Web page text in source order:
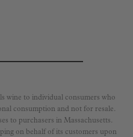
wine to individual consumers who
consumption and not for resale.
to purchasers in Massachusetts.
on behalf of its customers upon